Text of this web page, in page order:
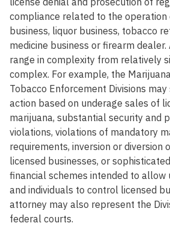
compliance related to the operation
business, liquor business, tobacco
medicine business or firearm
range in complexity from relatively
complex. For example, the
Tobacco Enforcement Divisions
action based on underage sales of
marijuana, substantial security and
violations, violations of mandatory
requirements, inversion or diversion
licensed businesses, or
financial schemes intended to allow
and individuals to control licensed
attorney may also represent the
federal courts.